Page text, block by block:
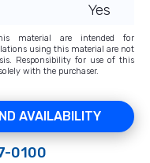
Yes
material are intended for
using this material are not
Responsibility for use of this
with the purchaser.
AVAILABILITY
0100